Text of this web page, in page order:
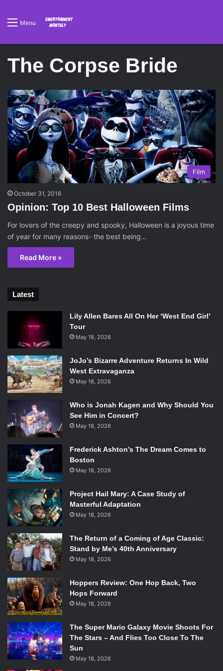
Menu
The Corpse Bride
Film
October 31, 2016
Opinion: Top 10 Best Halloween Films
For lovers of the creepy and spooky, Halloween is a joyous time
of year for many reasons- the best being…
Read More »
Latest
Lily Allen Bares All On Her ‘West End Girl’
Tour
May 18, 2026
JoJo’s Bizarre Adventure Returns In Wild
West Extravaganza
May 18, 2026
Who is Jonah Kagen and Why Should You
See Him in Concert?
May 18, 2026
Frederick Ashton’s The Dream Comes to
Boston
May 18, 2026
Project Hail Mary: A Case Study of
Masterful Adaptation
May 18, 2026
The Return of a Coming of Age Classic:
Stand by Me’s 40th Anniversary
May 18, 2026
Hoppers Review: One Hop Back, Two
Hops Forward
May 18, 2026
The Super Mario Galaxy Movie Shoots For
The Stars – And Flies Too Close To The
Sun
May 18, 2026